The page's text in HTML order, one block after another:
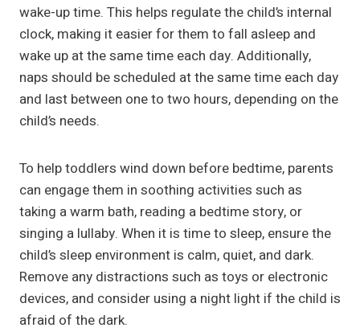
wake-up time. This helps regulate the child’s internal
clock, making it easier for them to fall asleep and
wake up at the same time each day. Additionally,
naps should be scheduled at the same time each day
and last between one to two hours, depending on the
child’s needs.
To help toddlers wind down before bedtime, parents
can engage them in soothing activities such as
taking a warm bath, reading a bedtime story, or
singing a lullaby. When it is time to sleep, ensure the
child’s sleep environment is calm, quiet, and dark.
Remove any distractions such as toys or electronic
devices, and consider using a night light if the child is
afraid of the dark.